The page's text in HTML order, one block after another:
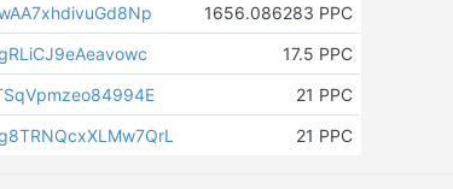
1656.086283 PPC
17.5 PPC
21 PPC
21 PPC